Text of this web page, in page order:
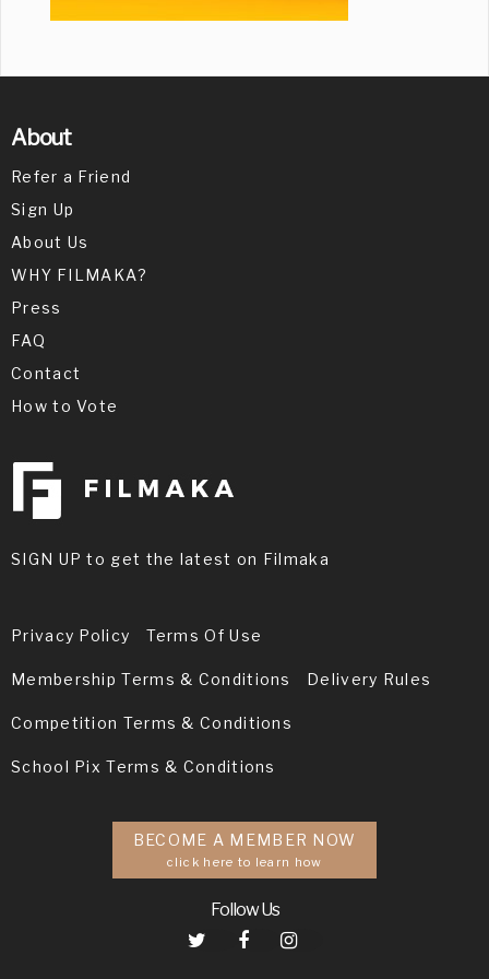
About
Refer a Friend
Sign Up
About Us
WHY FILMAKA?
Press
FAQ
Contact
How to Vote
SIGN UP to get the latest on Filmaka
Privacy Policy Terms Of Use
Membership Terms & Conditions Delivery Rules
Competition Terms & Conditions
School Pix Terms & Conditions
BECOME A MEMBER NOW
click here to learn how
Follow Us